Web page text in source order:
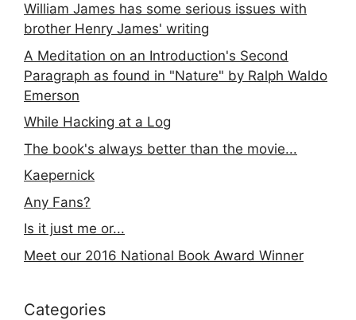
William James has some serious issues with
brother Henry James' writing
A Meditation on an Introduction's Second
Paragraph as found in "Nature" by Ralph Waldo
Emerson
While Hacking at a Log
The book's always better than the movie...
Kaepernick
Any Fans?
Is it just me or...
Meet our 2016 National Book Award Winner
Categories